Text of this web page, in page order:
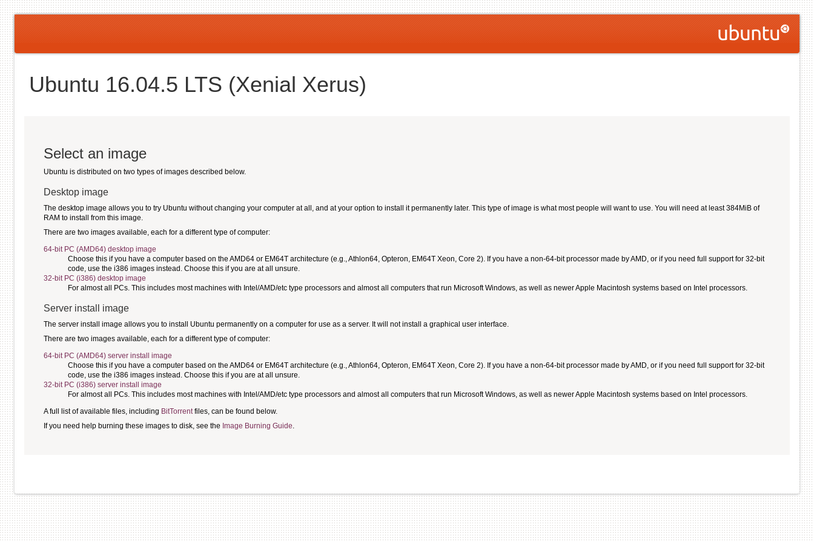
Ubuntu 16.04.5 LTS (Xenial Xerus)
Select an image
Ubuntu is distributed on two types of images described below.
Desktop image
The desktop image allows you to try Ubuntu without changing your computer at all, and at your option to install it permanently later. This type of image is what most people will want to use. You will need at least 384MiB of
RAM to install from this image.
There are two images available, each for a different type of computer:
64-bit PC (AMD64) desktop image
Choose this if you have a computer based on the AMD64 or EM64T architecture (e.g., Athlon64, Opteron, EM64T Xeon, Core 2). If you have a non-64-bit processor made by AMD, or if you need full support for 32-bit
code, use the i386 images instead. Choose this if you are at all unsure.
32-bit PC (i386) desktop image
For almost all PCs. This includes most machines with Intel/AMD/etc type processors and almost all computers that run Microsoft Windows, as well as newer Apple Macintosh systems based on Intel processors.
Server install image
The server install image allows you to install Ubuntu permanently on a computer for use as a server. It will not install a graphical user interface.
There are two images available, each for a different type of computer:
64-bit PC (AMD64) server install image
Choose this if you have a computer based on the AMD64 or EM64T architecture (e.g., Athlon64, Opteron, EM64T Xeon, Core 2). If you have a non-64-bit processor made by AMD, or if you need full support for 32-bit
code, use the i386 images instead. Choose this if you are at all unsure.
32-bit PC (i386) server install image
For almost all PCs. This includes most machines with Intel/AMD/etc type processors and almost all computers that run Microsoft Windows, as well as newer Apple Macintosh systems based on Intel processors.
A full list of available files, including BitTorrentfiles, can be found below.
If you need help burning these images to disk, see the Image Burning Guide.